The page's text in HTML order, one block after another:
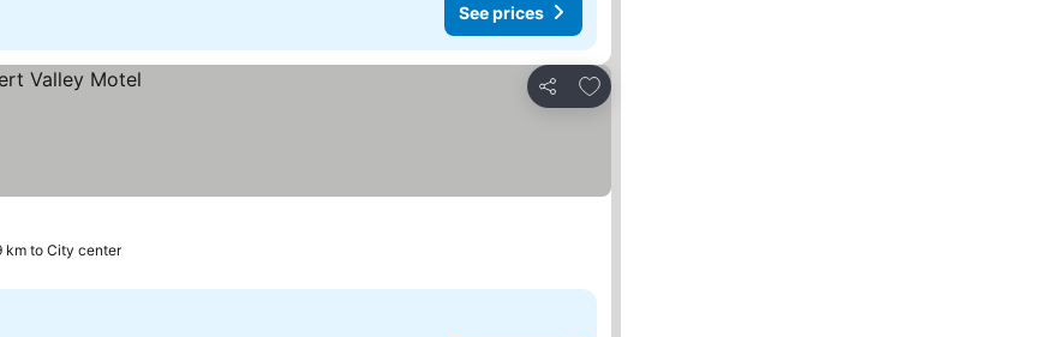
See prices
Share
Add to favorites
km to City center